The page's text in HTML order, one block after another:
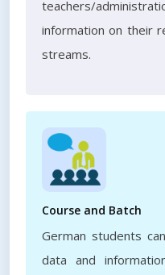
teachers/
information on their
streams.
Course and Batch
German students
data and